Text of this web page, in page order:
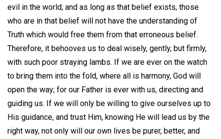
evil in the world; and as long as that belief exists, those
who are in that belief will not have the understanding of
Truth which would free them from that erroneous belief.
Therefore, it behooves us to deal wisely, gently, but firmly,
with such poor straying lambs. If we are ever on the watch
to bring them into the fold, where all is harmony, God will
open the way; for our Father is ever with us, directing and
guiding us. If we will only be willing to give ourselves up to
His guidance, and trust Him, knowing He will lead us by the
right way, not only will our own lives be purer, better, and